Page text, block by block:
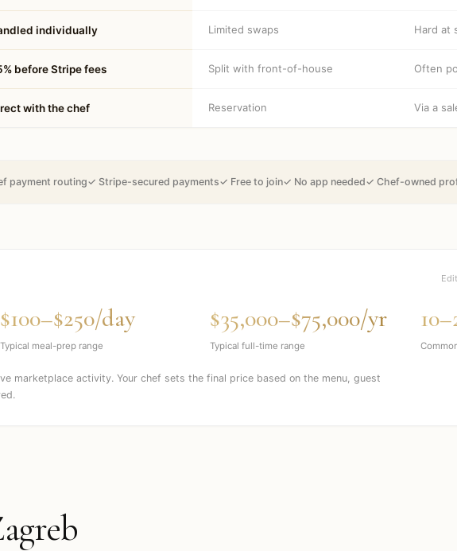
individually Limited swaps Hard at
before Stripe fees Split with front-of-house Often
with the chef Reservation Via a
payment routing✓ Stripe-secured payments✓ Free to join✓ No app needed✓ Chef-owned
$100–$250/day
Typical meal-prep range
$35,000–$75,000/yr
Typical full-time range
marketplace activity. Your chef sets the final price based on the menu, guest